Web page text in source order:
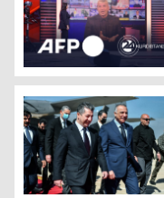
Combined